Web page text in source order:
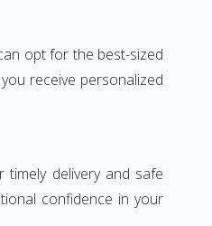
opt for the best-sized
receive personalized
delivery and safe
confidence in your